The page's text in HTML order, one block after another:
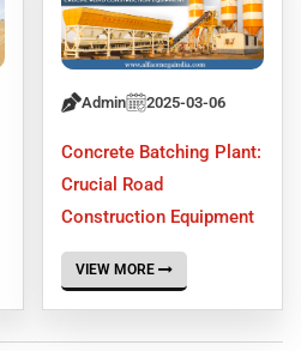
Admin 2025-03-06
Concrete Batching Plant:
Crucial Road
Construction Equipment
VIEW MORE